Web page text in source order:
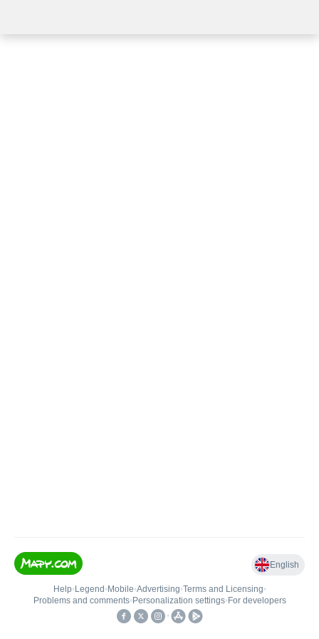
English
Help• Legend • Mobile•Advertising•Terms and Licensing•
Problems and comments• Personalization settings• For developers
•